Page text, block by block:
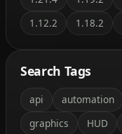
1.12.2
1.18.2
Search Tags
api automation
graphics
HUD